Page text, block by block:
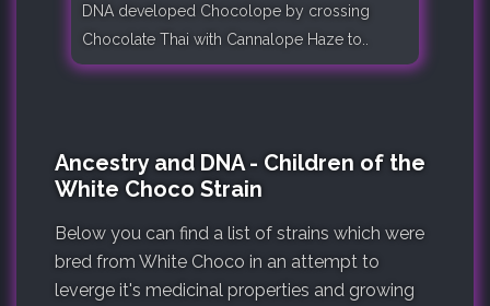
DNA developed Chocolope by crossing
Chocolate Thai with Cannalope Haze to..
Ancestry and DNA - Children of the
White Choco Strain
Below you can find a list of strains which were
bred from White Choco in an attempt to
leverge it's medicinal properties and growing